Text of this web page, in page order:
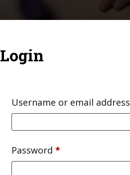
Login
Username or email address
Password *Required